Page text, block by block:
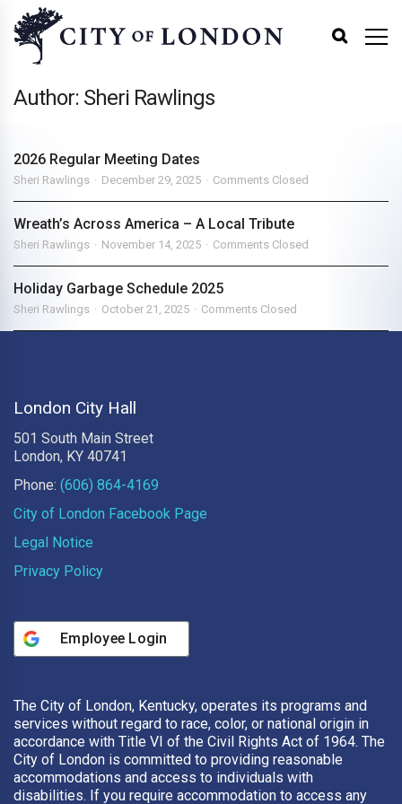
Author: Sheri Rawlings
2026 Regular Meeting Dates
Sheri Rawlings December 29, 2025 Comments Closed
Wreath’s Across America – A Local Tribute
Sheri Rawlings November 14, 2025 Comments Closed
Holiday Garbage Schedule 2025
Sheri Rawlings October 21, 2025 Comments Closed
London City Hall
501 South Main Street
London, KY 40741
Phone: (606) 864-4169
City of London Facebook Page
Legal Notice
Privacy Policy
Employee Login
The City of London, Kentucky, operates its programs and
services without regard to race, color, or national origin in
accordance with Title VI of the Civil Rights Act of 1964. The
City of London is committed to providing reasonable
accommodations and access to individuals with
disabilities. If you require accommodation to access any